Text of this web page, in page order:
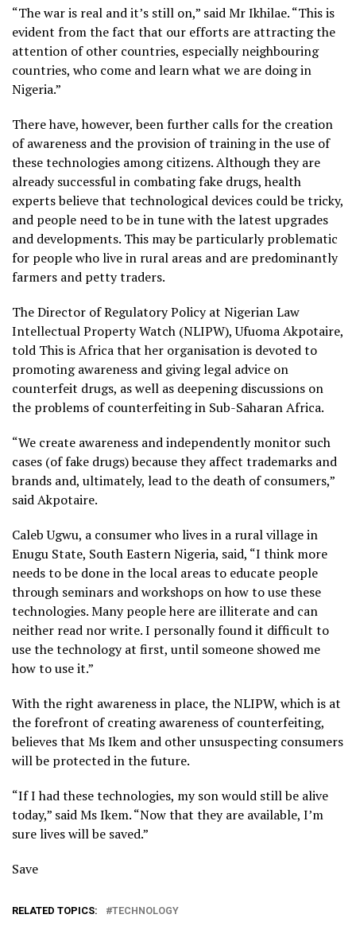
“The war is real and it’s still on,” said Mr Ikhilae. “This is
evident from the fact that our efforts are attracting the
attention of other countries, especially neighbouring
countries, who come and learn what we are doing in
Nigeria.”
There have, however, been further calls for the creation
of awareness and the provision of training in the use of
these technologies among citizens. Although they are
already successful in combating fake drugs, health
experts believe that technological devices could be tricky,
and people need to be in tune with the latest upgrades
and developments. This may be particularly problematic
for people who live in rural areas and are predominantly
farmers and petty traders.
The Director of Regulatory Policy at Nigerian Law
Intellectual Property Watch (NLIPW), Ufuoma Akpotaire,
told This is Africa that her organisation is devoted to
promoting awareness and giving legal advice on
counterfeit drugs, as well as deepening discussions on
the problems of counterfeiting in Sub-Saharan Africa.
“We create awareness and independently monitor such
cases (of fake drugs) because they affect trademarks and
brands and, ultimately, lead to the death of consumers,”
said Akpotaire.
Caleb Ugwu, a consumer who lives in a rural village in
Enugu State, South Eastern Nigeria, said, “I think more
needs to be done in the local areas to educate people
through seminars and workshops on how to use these
technologies. Many people here are illiterate and can
neither read nor write. I personally found it difficult to
use the technology at first, until someone showed me
how to use it.”
With the right awareness in place, the NLIPW, which is at
the forefront of creating awareness of counterfeiting,
believes that Ms Ikem and other unsuspecting consumers
will be protected in the future.
“If I had these technologies, my son would still be alive
today,” said Ms Ikem. “Now that they are available, I’m
sure lives will be saved.”
Save
RELATED TOPICS: TECHNOLOGY